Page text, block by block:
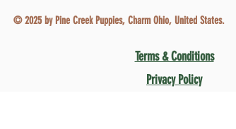
© 2025 by Pine Creek Puppies, Charm Ohio, United States.
Terms & Conditions
Privacy Policy